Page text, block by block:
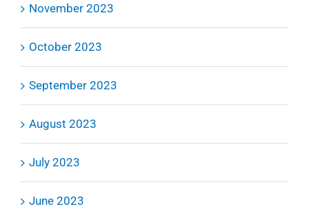
November 2023
October 2023
September 2023
August 2023
July 2023
June 2023